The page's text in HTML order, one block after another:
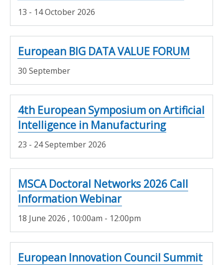
13 - 14 October 2026
European BIG DATA VALUE FORUM
30 September
4th European Symposium on Artificial
Intelligence in Manufacturing
23 - 24 September 2026
MSCA Doctoral Networks 2026 Call
Information Webinar
18 June 2026 , 10:00am - 12:00pm
European Innovation Council Summit